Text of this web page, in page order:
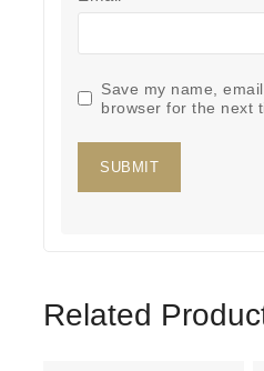
Save my name,
browser for the next
Related